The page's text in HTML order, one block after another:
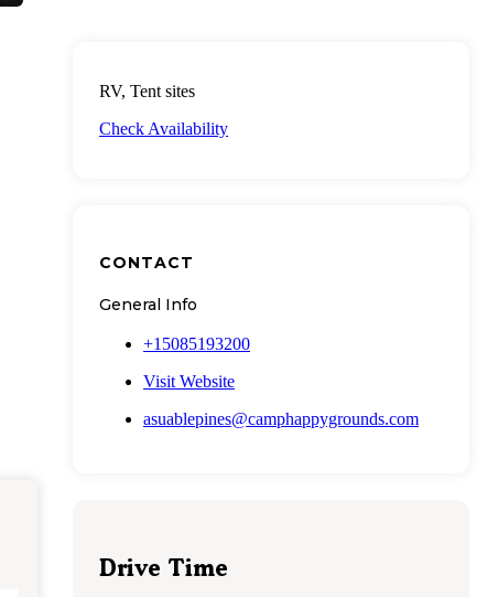
RV, Tent sites
Check Availability
CONTACT
General Info
+15085193200
Visit Website
asuablepines@camphappygrounds.com
Drive Time